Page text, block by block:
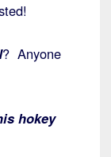
? Anyone
hokey